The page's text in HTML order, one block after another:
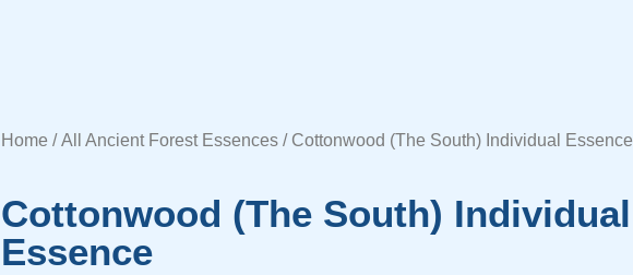
Home /All Ancient Forest Essences/ Cottonwood (The South) Individual Essence
Cottonwood (The South) Individual
Essence